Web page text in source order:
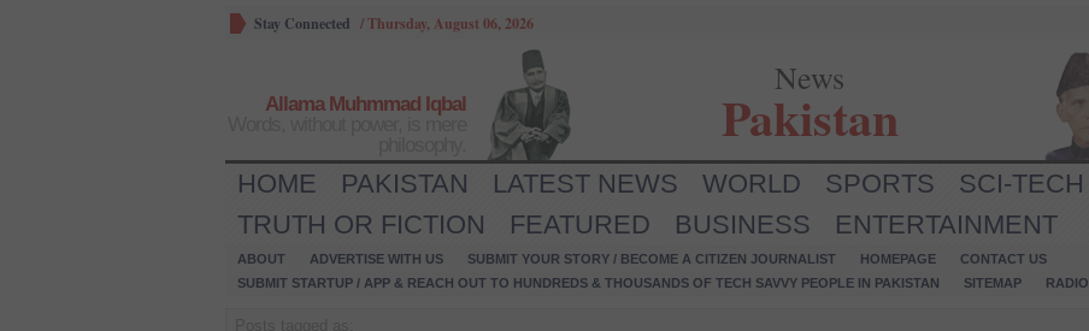
Stay Connected /Thursday, August 06, 2026
Allama Muhmmad Iqbal
News
Pakistan
HOME PAKISTAN LATEST NEWS WORLD SPORTS SCI-TECH
TRUTH OR FICTION
FEATURED BUSINESS ENTERTAINMENT
ABOUT ADVERTISE WITH US SUBMIT YOUR STORY / BECOME A CITIZEN JOURNALIST HOMEPAGE
CONTACT US
SUBMIT STARTUP / APP & REACH OUT TO HUNDREDS & THOUSANDS OF TECH SAVVY PEOPLE IN PAKISTAN
SITEMAP RADIO